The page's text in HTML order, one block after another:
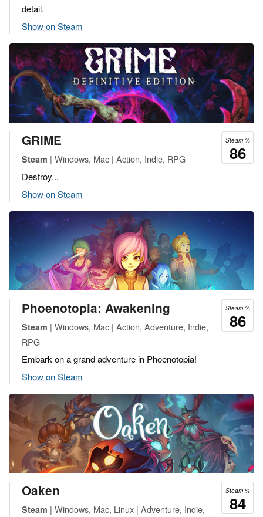
detail.
Show on Steam
Steam %
86
GRIME
Steam | Windows, Mac | Action, Indie, RPG
Destroy...
Show on Steam
Steam %
86
Phoenotopia: Awakening
Steam | Windows, Mac | Action, Adventure, Indie,
RPG
Embark on a grand adventure in Phoenotopia!
Show on Steam
Steam %
84
Oaken
Steam | Windows, Mac, Linux | Adventure, Indie,